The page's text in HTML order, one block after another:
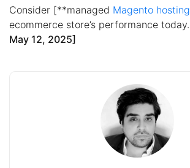
Consider [**managed Magento hosting
ecommerce store’s performance today.
May 12, 2025]